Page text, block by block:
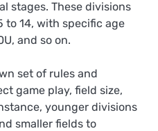
stages. These divisions
to 14, with specific age
and so on.
set of rules and
game play, field size,
younger divisions
smaller fields to